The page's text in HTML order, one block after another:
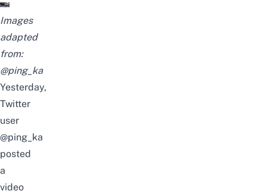
Images
adapted
from:
@ping_ka
Yesterday,
Twitter
user
@ping_ka
posted
a
video